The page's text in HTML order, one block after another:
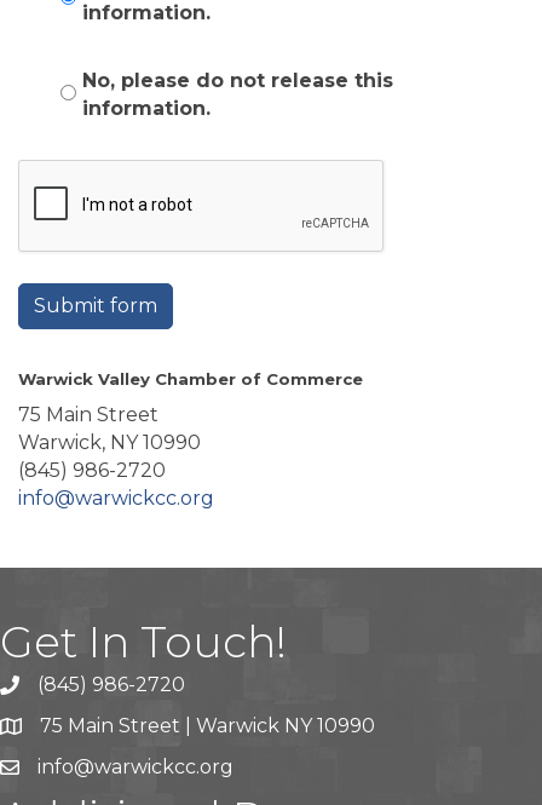
information.
No, please do not release this
information.
Submit form
Warwick Valley Chamber of Commerce
75 Main Street
Warwick, NY 10990
(845) 986-2720
info@warwickcc.org
Get In Touch!
(845) 986-2720
75 Main Street | Warwick NY 10990
info@warwickcc.org